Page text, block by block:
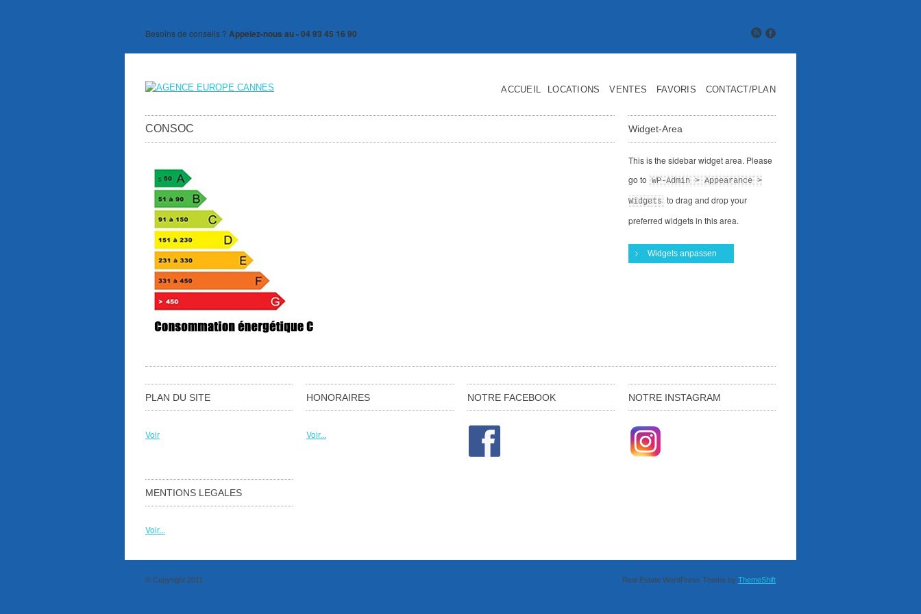
Besoins de conseils ? Appelez-nous au - 04 93 45 16 90
ACCUEIL LOCATIONS VENTES FAVORIS CONTACT/PLAN
CONSOC Widget-Area
This is the sidebar widget area. Please
go to WP-Admin > Appearance >
Widgets to drag and drop your
preferred widgets in this area.
Widgets anpassen
PLAN DU SITE
Voir
HONORAIRES
Voir...
NOTRE FACEBOOK NOTRE INSTAGRAM
MENTIONS LEGALES
Voir...
© Copyright 2011 Real Estate WordPress Theme by ThemeShift